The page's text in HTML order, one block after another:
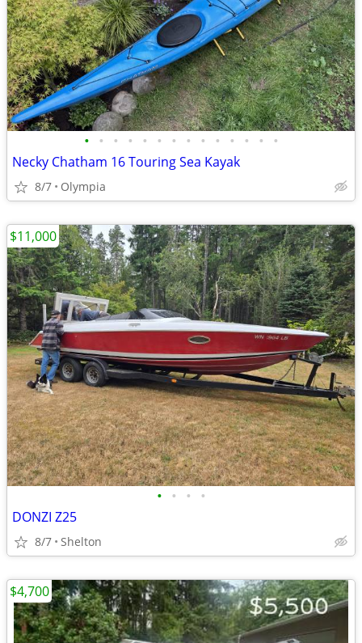
• • • • • • • • • • • • • •
Necky Chatham 16 Touring Sea Kayak
8/7 Olympia
• • • •
DONZI Z25
8/7 Shelton
$11,000
$4,700